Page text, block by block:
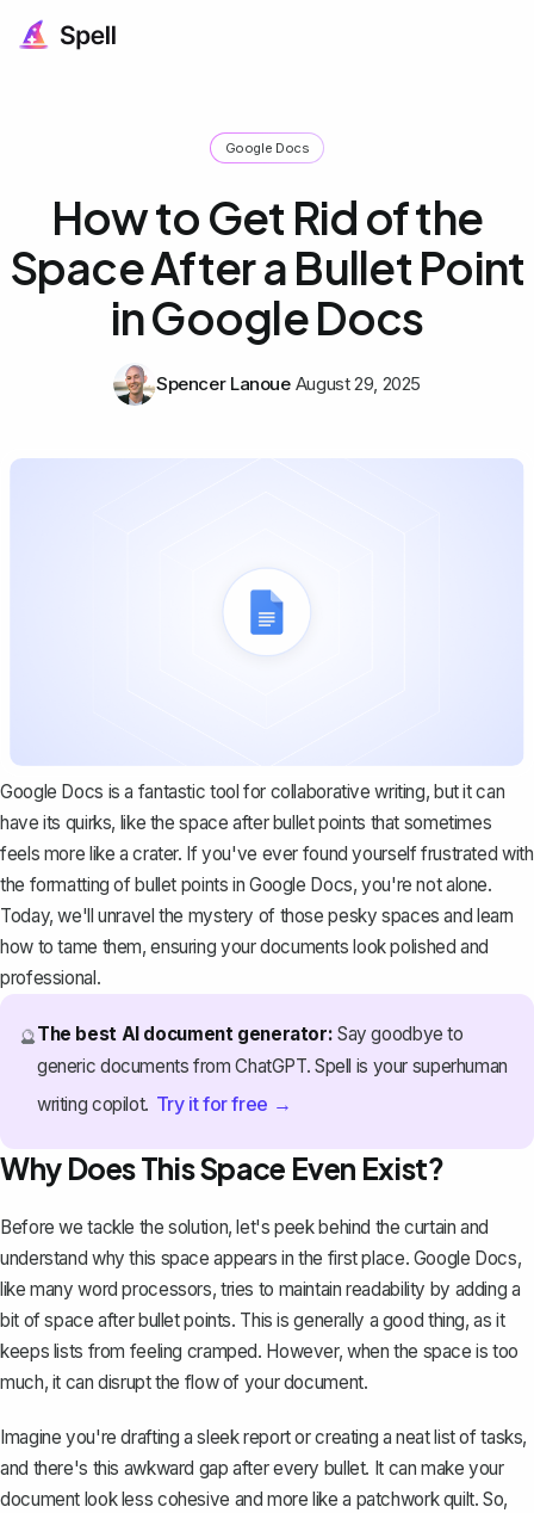
Google Docs
How to Get Rid of the
Space After a Bullet Point
in Google Docs
Spencer Lanoue August 29, 2025
Google Docs is a fantastic tool for collaborative writing, but it can
have its quirks, like the space after bullet points that sometimes
feels more like a crater. If you've ever found yourself frustrated with
the formatting of bullet points in Google Docs, you're not alone.
Today, we'll unravel the mystery of those pesky spaces and learn
how to tame them, ensuring your documents look polished and
professional.
🔮The best AI document generator: Say goodbye to
generic documents from ChatGPT. Spell is your superhuman
writing copilot. Try it for free →
Why Does This Space Even Exist?
Before we tackle the solution, let's peek behind the curtain and
understand why this space appears in the first place. Google Docs,
like many word processors, tries to maintain readability by adding a
bit of space after bullet points. This is generally a good thing, as it
keeps lists from feeling cramped. However, when the space is too
much, it can disrupt the flow of your document.
Imagine you're drafting a sleek report or creating a neat list of tasks,
and there's this awkward gap after every bullet. It can make your
document look less cohesive and more like a patchwork quilt. So,